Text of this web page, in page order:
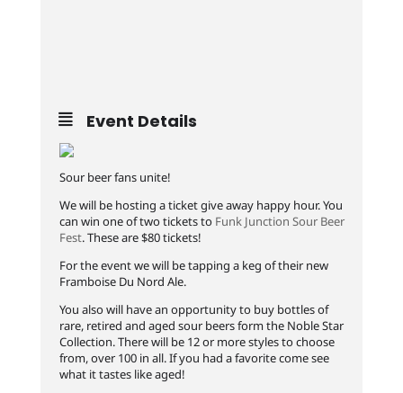
Event Details
Sour beer fans unite!
We will be hosting a ticket give away happy hour. You
can win one of two tickets to Funk Junction Sour Beer
Fest. These are $80 tickets!
For the event we will be tapping a keg of their new
Framboise Du Nord Ale.
You also will have an opportunity to buy bottles of
rare, retired and aged sour beers form the Noble Star
Collection. There will be 12 or more styles to choose
from, over 100 in all. If you had a favorite come see
what it tastes like aged!